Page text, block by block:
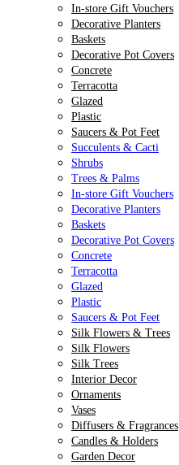
In-store Gift Vouchers
Decorative Planters
Baskets
Decorative Pot Covers
Concrete
Terracotta
Glazed
Plastic
Saucers & Pot Feet
Succulents & Cacti
Shrubs
Trees & Palms
In-store Gift Vouchers
Decorative Planters
Baskets
Decorative Pot Covers
Concrete
Terracotta
Glazed
Plastic
Saucers & Pot Feet
Silk Flowers & Trees
Silk Flowers
Silk Trees
Interior Decor
Ornaments
Vases
Diffusers & Fragrances
Candles & Holders
Garden Decor